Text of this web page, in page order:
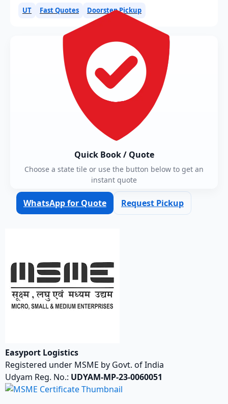
UT
Fast Quotes Doorstep Pickup
Quick Book / Quote
Choose a state tile or use the button below to get an
instant quote
WhatsApp for Quote Request Pickup
Easyport Logistics
Registered under MSME by Govt. of India
Udyam Reg. No.: UDYAM-MP-23-0060051